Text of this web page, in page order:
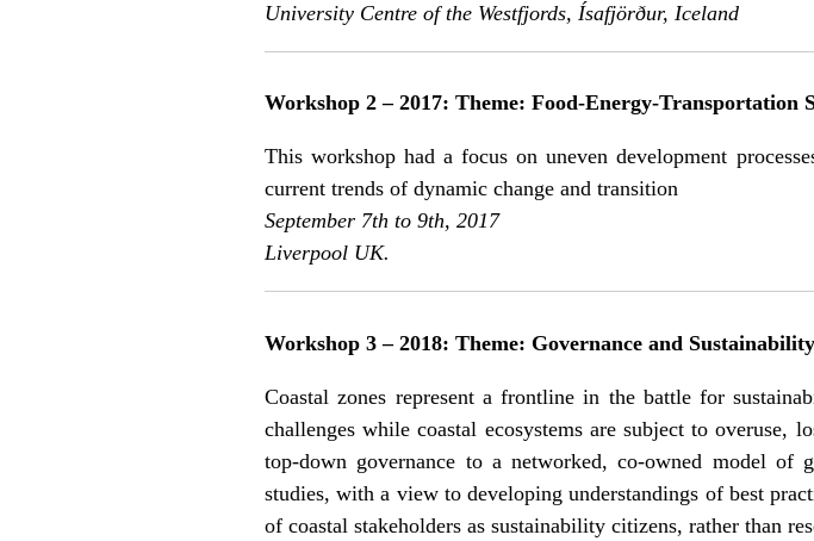
University Centre of the Westfjords, Ísafjörður, Iceland
Workshop 2 – 2017: Theme: Food-Energy-Transportation
This workshop had a focus on uneven development
current trends of dynamic change and transition
September 7th to 9th, 2017
Liverpool UK.
Workshop 3 – 2018: Theme: Governance and
Coastal zones represent a frontline in the battle for
challenges while coastal ecosystems are subject to overuse,
top-down governance to a networked, co-owned model of
studies, with a view to developing understandings of best
of coastal stakeholders as sustainability citizens, rather than